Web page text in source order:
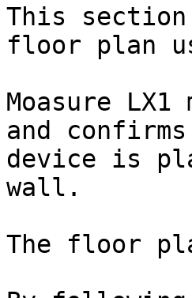
This
floor plan
Moasure
and
device is
wall.
The floor